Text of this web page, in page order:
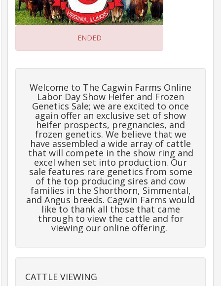
Consignors
Questions
Insurance
Livestock
Transportation
Transport
ENDED
Welcome to The Cagwin Farms Online
Labor Day Show Heifer and Frozen
Genetics Sale; we are excited to once
again offer an exclusive set of show
heifer prospects, pregnancies, and
frozen genetics. We believe that we
have assembled a wide array of cattle
that will compete in the show ring and
excel when set into production. Our
sale features rare genetics from some
of the top producing sires and cow
families in the Shorthorn, Simmental,
and Angus breeds. Cagwin Farms would
like to thank all those that came
through to view the cattle and for
viewing our online offering.
CATTLE VIEWING